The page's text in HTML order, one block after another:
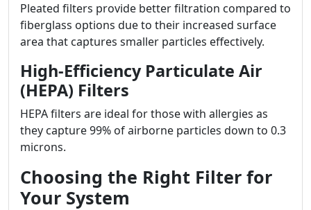
Pleated filters provide better filtration compared to
fiberglass options due to their increased surface
area that captures smaller particles effectively.
High-Efficiency Particulate Air
(HEPA) Filters
HEPA filters are ideal for those with allergies as
they capture 99% of airborne particles down to 0.3
microns.
Choosing the Right Filter for
Your System